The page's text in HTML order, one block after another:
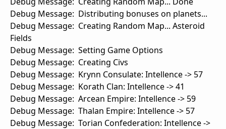
Debug Message: Distributing bonuses on planets...
Debug Message: Creating Random Map... Asteroid
Fields
Debug Message: Setting Game Options
Debug Message: Creating Civs
Debug Message: Krynn Consulate: Intellence -> 57
Debug Message: Korath Clan: Intellence -> 41
Debug Message: Arcean Empire: Intellence -> 59
Debug Message: Thalan Empire: Intellence -> 57
Debug Message: Torian Confederation: Intellence ->